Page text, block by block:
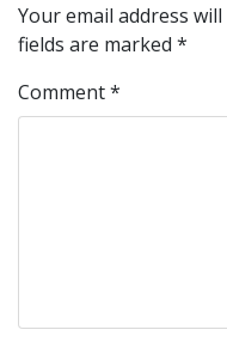
Your email address
fields are marked *
Comment*